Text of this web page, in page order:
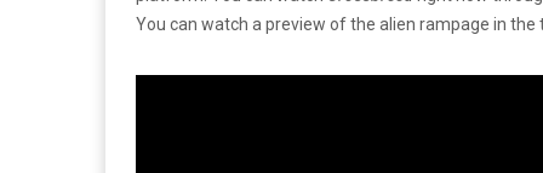
You can watch a preview of the alien rampage in the